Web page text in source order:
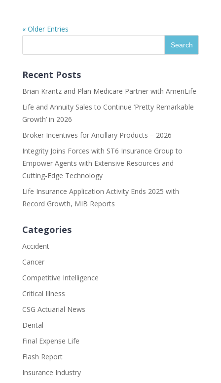
« Older Entries
Recent Posts
Brian Krantz and Plan Medicare Partner with AmeriLife
Life and Annuity Sales to Continue ‘Pretty Remarkable
Growth’ in 2026
Broker Incentives for Ancillary Products – 2026
Integrity Joins Forces with ST6 Insurance Group to
Empower Agents with Extensive Resources and
Cutting-Edge Technology
Life Insurance Application Activity Ends 2025 with
Record Growth, MIB Reports
Categories
Accident
Cancer
Competitive Intelligence
Critical Illness
CSG Actuarial News
Dental
Final Expense Life
Flash Report
Insurance Industry